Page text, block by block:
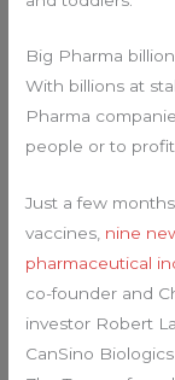
Big Pharma
With billions at
Pharma
people or to
Just a few
vaccines, nine
pharmaceutical
co-founder and
investor Robert
CanSino